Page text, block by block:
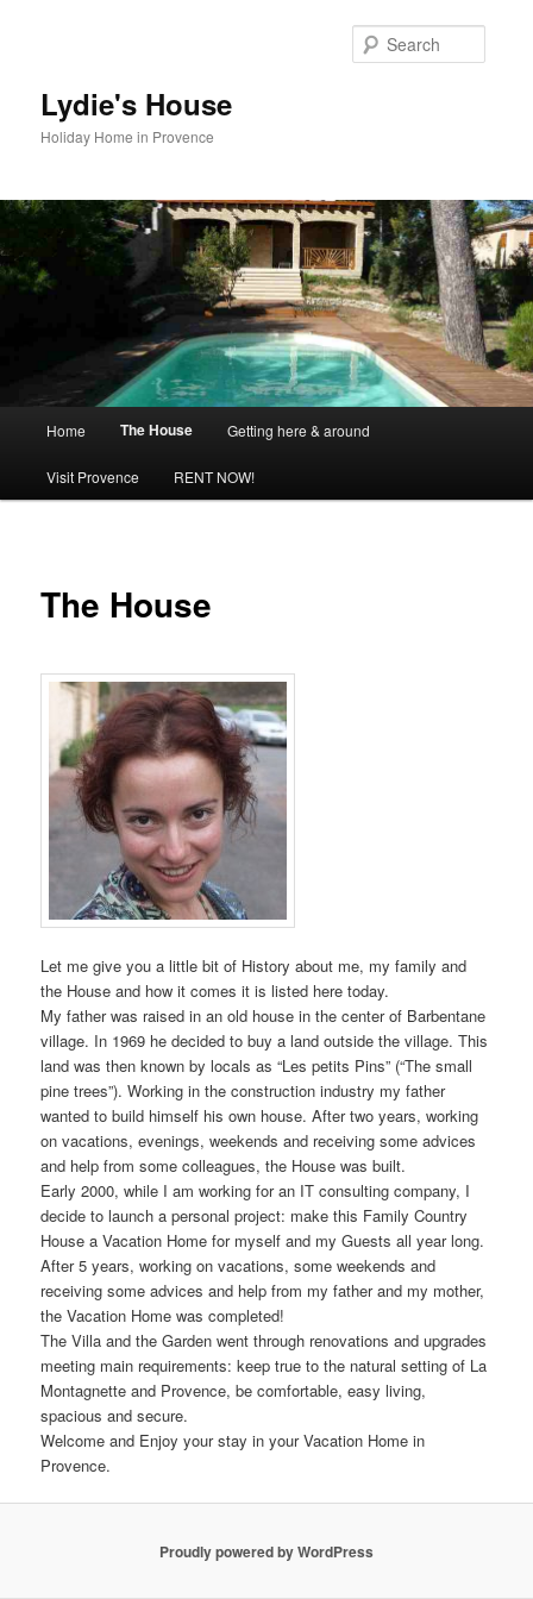
Lydie's House
Holiday Home in Provence
Home The House Getting here & around
Visit Provence RENT NOW!
The House
Let me give you a little bit of History about me, my family and
the House and how it comes it is listed here today.
My father was raised in an old house in the center of Barbentane
village. In 1969 he decided to buy a land outside the village. This
land was then known by locals as “Les petits Pins” (“The small
pine trees”). Working in the construction industry my father
wanted to build himself his own house. After two years, working
on vacations, evenings, weekends and receiving some advices
and help from some colleagues, the House was built.
Early 2000, while I am working for an IT consulting company, I
decide to launch a personal project: make this Family Country
House a Vacation Home for myself and my Guests all year long.
After 5 years, working on vacations, some weekends and
receiving some advices and help from my father and my mother,
the Vacation Home was completed!
The Villa and the Garden went through renovations and upgrades
meeting main requirements: keep true to the natural setting of La
Montagnette and Provence, be comfortable, easy living,
spacious and secure.
Welcome and Enjoy your stay in your Vacation Home in
Provence.
Proudly powered by WordPress